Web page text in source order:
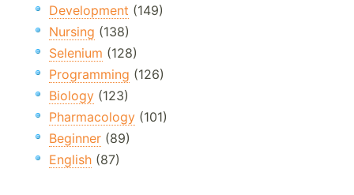
Development (149)
Nursing (138)
Selenium (128)
Programming (126)
Biology (123)
Pharmacology (101)
Beginner (89)
English (87)